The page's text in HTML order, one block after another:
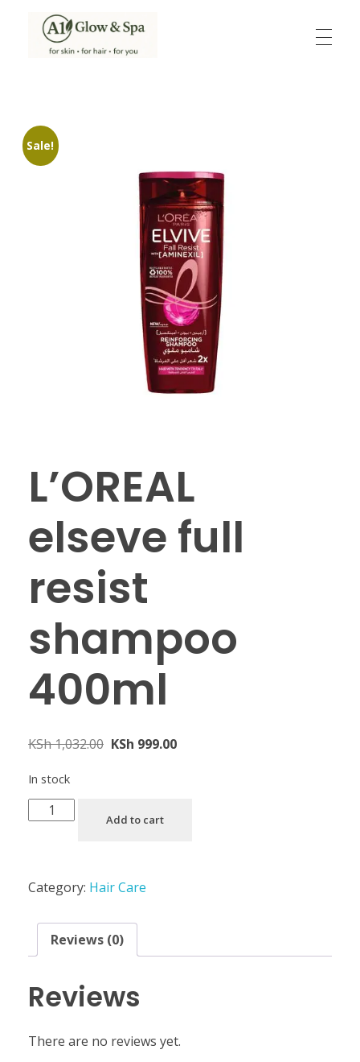
Sale!
L’OREAL
elseve full
resist
shampoo
400ml
KSh1,032.00 KSh 999.00
In stock
Add to cart
Category: Hair Care
Reviews (0)
Reviews
There are no reviews yet.